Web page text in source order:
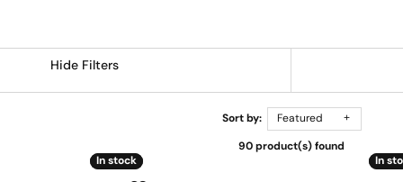
Hide Filters
Sort by: Featured
90 product(s) found
In stock
In stock In
In